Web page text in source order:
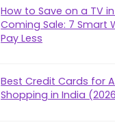
How to Save on a TV
Coming Sale: 7 Smart
Pay Less
Best Credit Cards for
Shopping in India